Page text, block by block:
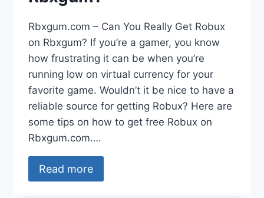
Rbxgum.com – Can You Really Get Robux
on Rbxgum? If you’re a gamer, you know
how frustrating it can be when you’re
running low on virtual currency for your
favorite game. Wouldn’t it be nice to have a
reliable source for getting Robux? Here are
some tips on how to get free Robux on
Rbxgum.com….
Read more